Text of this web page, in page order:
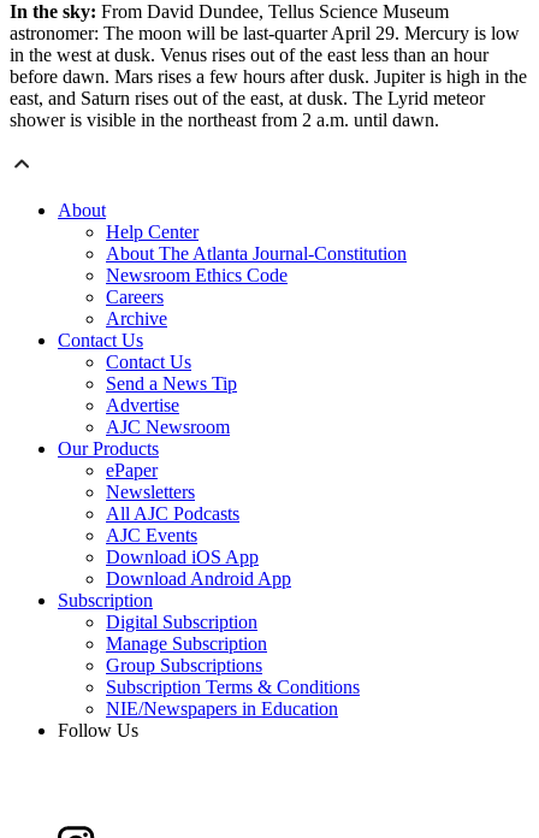
In the sky: From David Dundee, Tellus Science Museum
astronomer: The moon will be last-quarter April 29. Mercury is low
in the west at dusk. Venus rises out of the east less than an hour
before dawn. Mars rises a few hours after dusk. Jupiter is high in the
east, and Saturn rises out of the east, at dusk. The Lyrid meteor
shower is visible in the northeast from 2 a.m. until dawn.
About
Help Center
About The Atlanta Journal-Constitution
Newsroom Ethics Code
Careers
Archive
Contact Us
Contact Us
Send a News Tip
Advertise
AJC Newsroom
Our Products
ePaper
Newsletters
All AJC Podcasts
AJC Events
Download iOS App
Download Android App
Subscription
Digital Subscription
Manage Subscription
Group Subscriptions
Subscription Terms & Conditions
NIE/Newspapers in Education
Follow Us